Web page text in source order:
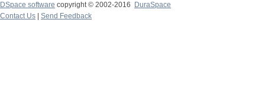
DSpace software copyright © 2002-2016
DuraSpace
Contact Us
Send Feedback